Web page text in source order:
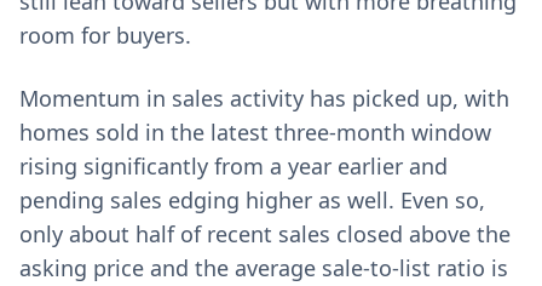
room for buyers.
Momentum in sales activity has picked up, with
homes sold in the latest three-month window
rising significantly from a year earlier and
pending sales edging higher as well. Even so,
only about half of recent sales closed above the
asking price and the average sale-to-list ratio is